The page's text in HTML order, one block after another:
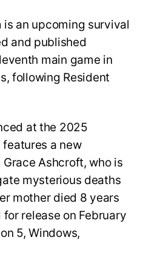
is an upcoming survival
and published
main game in
following Resident
at the 2025
features a new
Ashcroft, who is
mysterious deaths
mother died 8 years
release on February
5, Windows,